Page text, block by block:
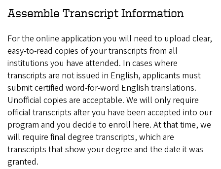
Assemble Transcript Information
For the online application you will need to upload clear,
easy-to-read copies of your transcripts from all
institutions you have attended. In cases where
transcripts are not issued in English, applicants must
submit certified word-for-word English translations.
Unofficial copies are acceptable. We will only require
official transcripts after you have been accepted into our
program and you decide to enroll here. At that time, we
will require final degree transcripts, which are
transcripts that show your degree and the date it was
granted.